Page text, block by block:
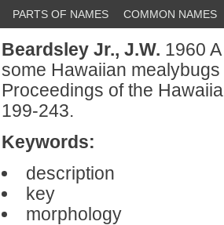
PARTS OF NAMES COMMON NAMES
Beardsley Jr., J.W. 1960
some Hawaiian
Proceedings of the
199-243.
Keywords:
description
key
morphology